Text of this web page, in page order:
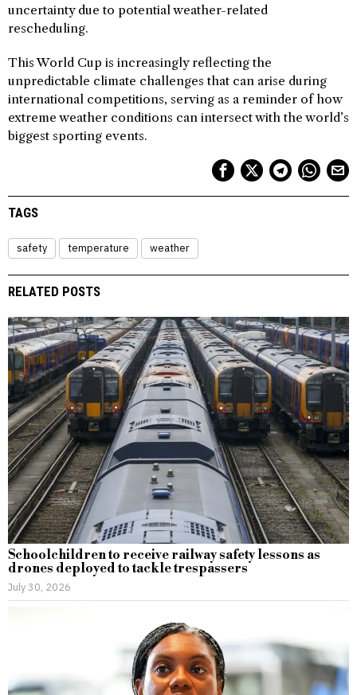
uncertainty due to potential weather-related
rescheduling.
This World Cup is increasingly reflecting the
unpredictable climate challenges that can arise during
international competitions, serving as a reminder of how
extreme weather conditions can intersect with the world’s
biggest sporting events.
TAGS
safety temperature weather
RELATED POSTS
Schoolchildren to receive railway safety lessons as
drones deployed to tackle trespassers
July 30, 2026